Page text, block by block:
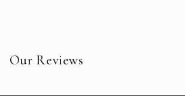
Our Reviews